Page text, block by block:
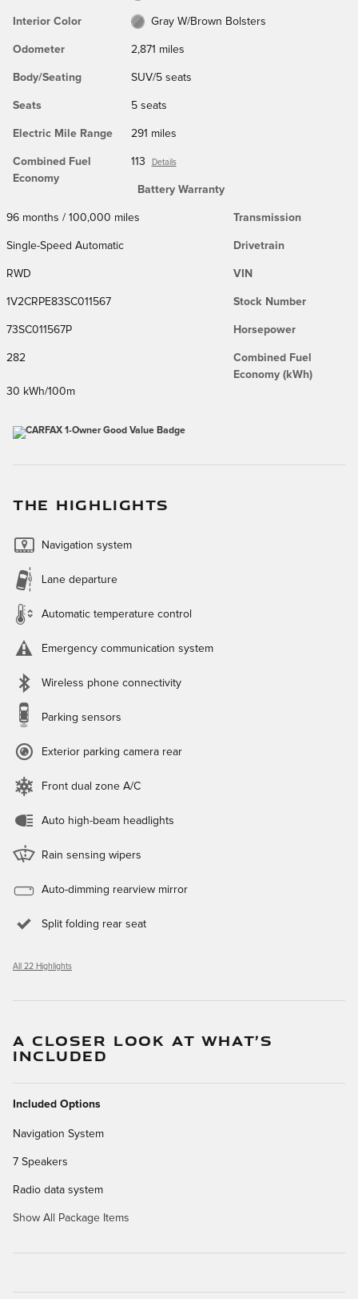
Interior Color Gray W/Brown Bolsters
Odometer 2,871 miles
Body/Seating SUV/5 seats
Seats 5 seats
Electric Mile Range 291 miles
Combined Fuel
Economy
113 Details
Battery Warranty
96 months / 100,000 miles Transmission
Single-Speed Automatic Drivetrain
RWD VIN
1V2CRPE83SC011567 Stock Number
73SC011567P Horsepower
282
Combined Fuel
Economy (kWh)
30 kWh/100m
THE HIGHLIGHTS
Navigation system
Lane departure
Automatic temperature control
Emergency communication system
Wireless phone connectivity
Parking sensors
Exterior parking camera rear
Front dual zone A/C
Auto high-beam headlights
Rain sensing wipers
Auto-dimming rearview mirror
Split folding rear seat
All 22 Highlights
A CLOSER LOOK AT WHAT’S
INCLUDED
Included Options
Navigation System
7 Speakers
Radio data system
Show All Package Items